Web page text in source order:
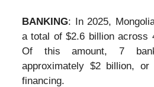
BANKING: In 2025,
a total of $2.6 billion across
Of this amount, 7
approximately $2 billion,
financing.